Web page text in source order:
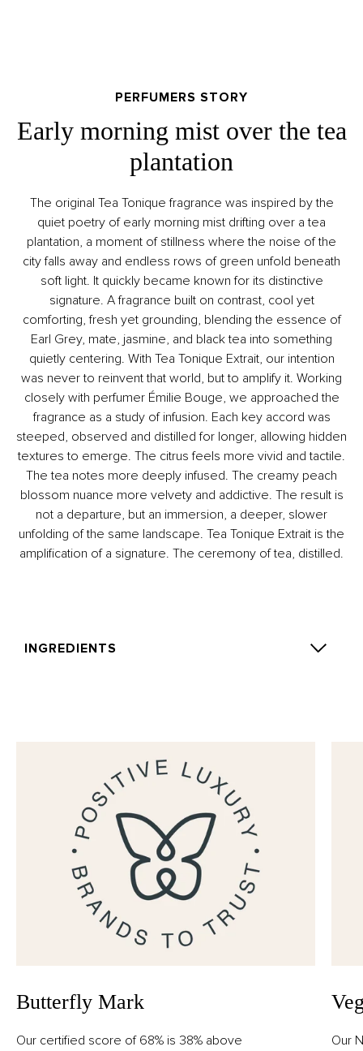
PERFUMERS STORY
Early morning mist over the tea
plantation
The original Tea Tonique fragrance was inspired by the
quiet poetry of early morning mist drifting over a tea
plantation, a moment of stillness where the noise of the
city falls away and endless rows of green unfold beneath
soft light. It quickly became known for its distinctive
signature. A fragrance built on contrast, cool yet
comforting, fresh yet grounding, blending the essence of
Earl Grey, mate, jasmine, and black tea into something
quietly centering. With Tea Tonique Extrait, our intention
was never to reinvent that world, but to amplify it. Working
closely with perfumer Émilie Bouge, we approached the
fragrance as a study of infusion. Each key accord was
steeped, observed and distilled for longer, allowing hidden
textures to emerge. The citrus feels more vivid and tactile.
The tea notes more deeply infused. The creamy peach
blossom nuance more velvety and addictive. The result is
not a departure, but an immersion, a deeper, slower
unfolding of the same landscape. Tea Tonique Extrait is the
amplification of a signature. The ceremony of tea, distilled.
INGREDIENTS
Acetyl Cedrene, Amyl Cinnamal, Benzyl Salicylate,
Camphor, Carvone, Beta-Caryophyllene, Citral,
Citronellol, Citrus Limon Peel Oil, Farnesol, Geraniol,
Geranyl Acetate, Isoeugenol, Linalool, Pinene, Rose
Ketones, Alpha-Terpinene, Terpineol, Terpinolene.
Butterfly Mark
Our certified score of 68% is 38% above
Our